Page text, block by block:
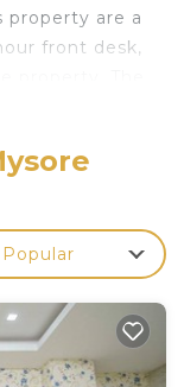
are a
front desk,
and
the property.
Yuvraj Le:
Mysore
Airport is